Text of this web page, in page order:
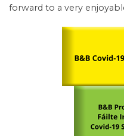
forward to a very